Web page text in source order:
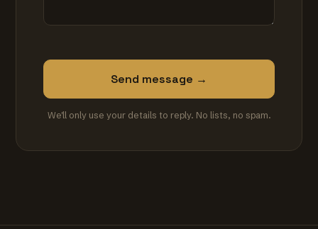
Send message →
We'll only use your details to reply. No lists, no spam.